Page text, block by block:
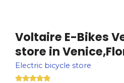
Voltaire E-Bikes
store in
Electric bicycle store